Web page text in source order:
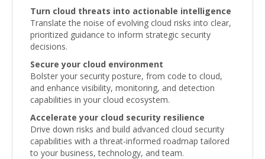
Turn cloud threats into actionable intelligence
Translate the noise of evolving cloud risks into clear,
prioritized guidance to inform strategic security
decisions.
Secure your cloud environment
Bolster your security posture, from code to cloud,
and enhance visibility, monitoring, and detection
capabilities in your cloud ecosystem.
Accelerate your cloud security resilience
Drive down risks and build advanced cloud security
capabilities with a threat-informed roadmap tailored
to your business, technology, and team.